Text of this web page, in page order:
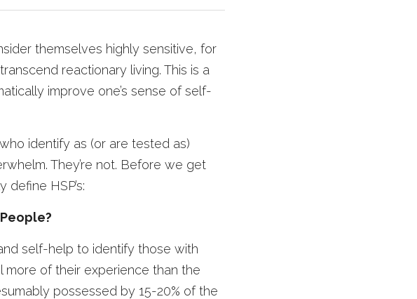
themselves highly sensitive, for
reactionary living. This is a
improve one’s sense of self-
identify as (or are tested as)
They’re not. Before we get
define HSP’s:
self-help to identify those with
of their experience than the
possessed by 15-20% of the